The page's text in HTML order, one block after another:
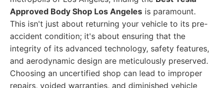
Approved Body Shop Los Angeles is paramount.
This isn't just about returning your vehicle to its pre-
accident condition; it's about ensuring that the
integrity of its advanced technology, safety features,
and aerodynamic design are meticulously preserved.
Choosing an uncertified shop can lead to improper
repairs, voided warranties, and diminished vehicle